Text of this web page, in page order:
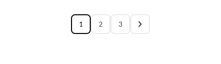
1 2 3